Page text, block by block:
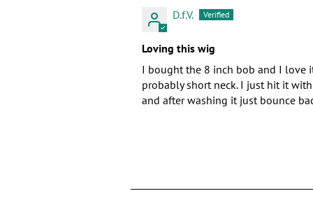
D.f.V.
Loving this wig
I bought the 8 inch bob and I love
probably short neck. I just hit it
and after washing it just bounce